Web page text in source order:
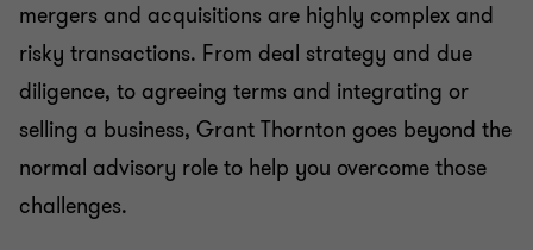
mergers and acquisitions are highly complex and
risky transactions. From deal strategy and due
diligence, to agreeing terms and integrating or
selling a business, Grant Thornton goes beyond the
normal advisory role to help you overcome those
challenges.